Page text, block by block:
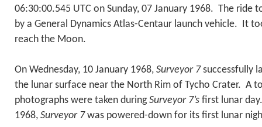
06:30:00.545 UTC on Sunday, 07 January 1968. The ride
by a General Dynamics Atlas-Centaur launch vehicle. It
reach the Moon.
On Wednesday, 10 January 1968, Surveyor 7successfully
the lunar surface near the North Rim of Tycho Crater. A
photographs were taken duringSurveyor 7’s first lunar
1968, Surveyor 7was powered-down for its first lunar